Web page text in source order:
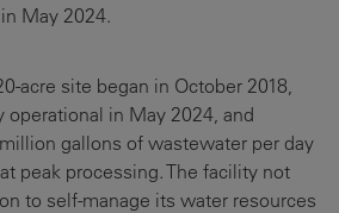
May 2024.
acre site began in October 2018,
in May 2024, and
gallons of wastewater per day
peak processing. The facility not
to self-manage its water resources